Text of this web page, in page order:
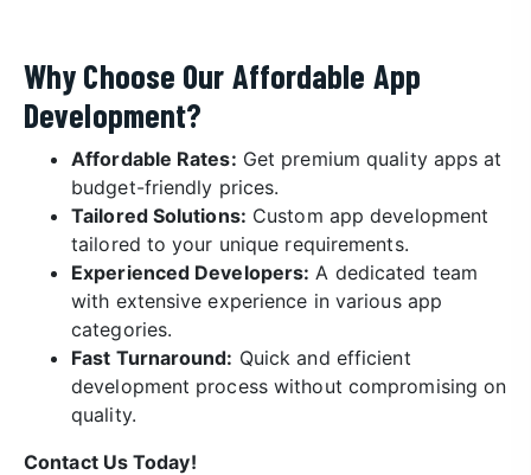
Why Choose Our Affordable App
Development?
Affordable Rates: Get premium quality apps at
budget-friendly prices.
Tailored Solutions: Custom app development
tailored to your unique requirements.
Experienced Developers: A dedicated team
with extensive experience in various app
categories.
Fast Turnaround: Quick and efficient
development process without compromising on
quality.
Contact Us Today!